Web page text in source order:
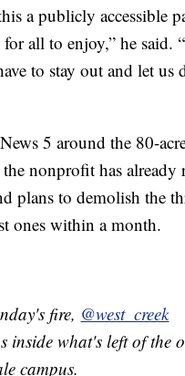
a publicly accessible
for all to enjoy,” he said.
to stay out and let us
5 around the 80-
nonprofit has already
plans to demolish the
ones within a month.
fire, @west_creek
inside what's left of the
campus.